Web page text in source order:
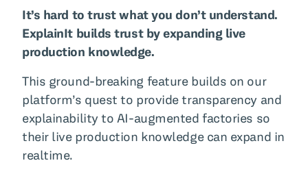
It’s hard to trust what you don’t understand.
ExplainIt builds trust by expanding live
production knowledge.
This ground-breaking feature builds on our
platform’s quest to provide transparency and
explainability to AI-augmented factories so
their live production knowledge can expand in
realtime.